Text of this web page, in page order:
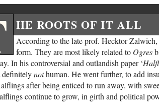
HE ROOTS OF IT ALL
According to the late prof. Hecktor
form. They are most likely related to Ogres
In his controversial and outlandish paper ‘
definitelynothuman. He went further, to add
after being enticed to run away, with
continue to grow, in girth and political